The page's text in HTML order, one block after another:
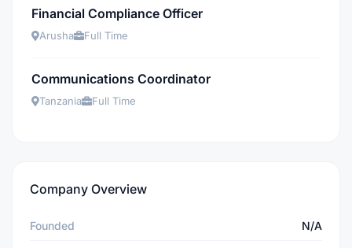
Financial Compliance Officer
Arusha Full Time
Communications Coordinator
Tanzania Full Time
Company Overview
Founded N/A